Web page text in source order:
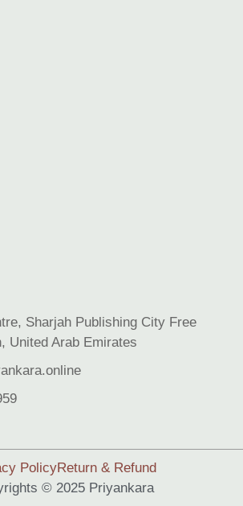
Sharjah Publishing City Free
United Arab Emirates
PolicyReturn & Refund
© 2025 Priyankara